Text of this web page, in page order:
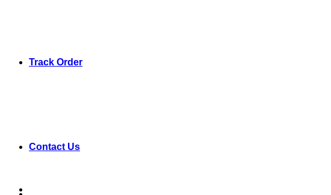
Track Order
Contact Us